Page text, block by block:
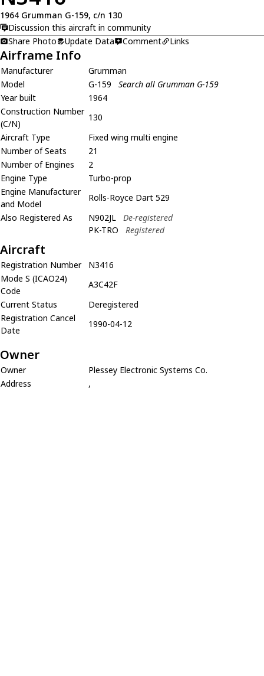
1964 Grumman G-159, c/n 130
Discussion this aircraft in community
Share Photo
Update Data Comment Links
Airframe Info
Manufacturer
Grumman
Model
G-159
Search all Grumman G-159
Year built
1964
Construction Number
(C/N)
130
Aircraft Type
Fixed wing multi engine
Number of Seats
21
Number of Engines
2
Engine Type
Turbo-prop
Engine Manufacturer
and Model
Rolls-Royce Dart 529
Also Registered As
N902JL
De-registered
PK-TRO
Registered
Aircraft
Registration Number
N3416
Mode S (ICAO24)
Code
A3C42F
Current Status
Deregistered
Registration Cancel
Date
1990-04-12
Owner
Owner
Plessey Electronic Systems Co.
Address
,